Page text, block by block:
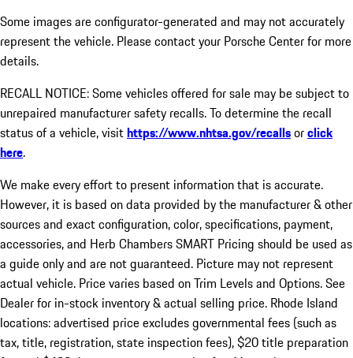
Some images are configurator-generated and may not accurately
represent the vehicle. Please contact your Porsche Center for more
details.
RECALL NOTICE: Some vehicles offered for sale may be subject to
unrepaired manufacturer safety recalls. To determine the recall
status of a vehicle, visithttps://www.nhtsa.gov/recallsorclick
here.
We make every effort to present information that is accurate.
However, it is based on data provided by the manufacturer & other
sources and exact configuration, color, specifications, payment,
accessories, and Herb Chambers SMART Pricing should be used as
a guide only and are not guaranteed. Picture may not represent
actual vehicle. Price varies based on Trim Levels and Options. See
Dealer for in-stock inventory & actual selling price. Rhode Island
locations: advertised price excludes governmental fees (such as
tax, title, registration, state inspection fees), $20 title preparation